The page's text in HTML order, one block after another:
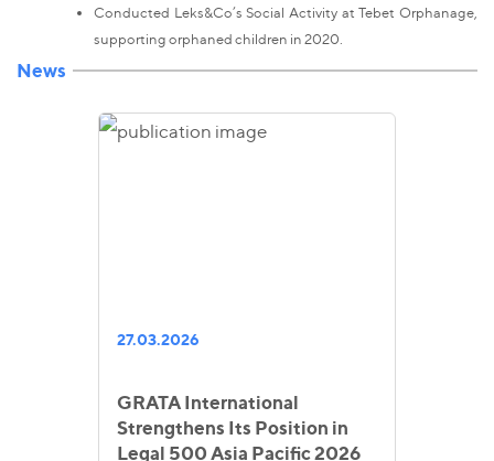
Conducted Leks&Co’s Social Activity at Tebet Orphanage,
supporting orphaned children in 2020.
News
27.03.2026
GRATA International
Strengthens Its Position in
Legal 500 Asia Pacific 2026